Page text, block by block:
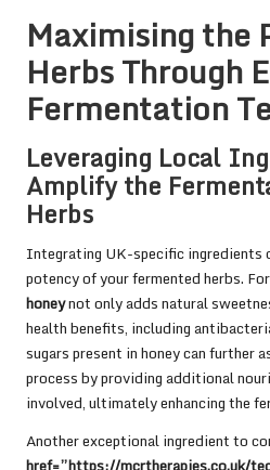
Maximising the
Herbs Through
Fermentation
Leveraging Local
Amplify the
Herbs
Integrating UK-specific ingredients
potency of your fermented herbs.
honeynot only adds natural
health benefits, including
sugars present in honey can further
process by providing additional
involved, ultimately enhancing the
Another exceptional ingredient to